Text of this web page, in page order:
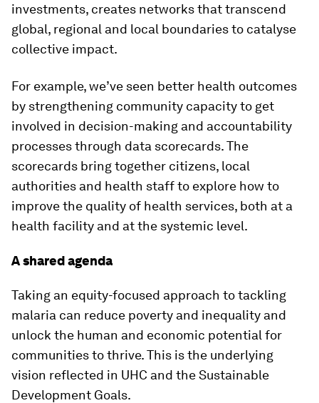
investments, creates networks that transcend
global, regional and local boundaries to catalyse
collective impact.
For example, we’ve seen better health outcomes
by strengthening community capacity to get
involved in decision-making and accountability
processes through data scorecards. The
scorecards bring together citizens, local
authorities and health staff to explore how to
improve the quality of health services, both at a
health facility and at the systemic level.
A shared agenda
Taking an equity-focused approach to tackling
malaria can reduce poverty and inequality and
unlock the human and economic potential for
communities to thrive. This is the underlying
vision reflected in UHC and the Sustainable
Development Goals.